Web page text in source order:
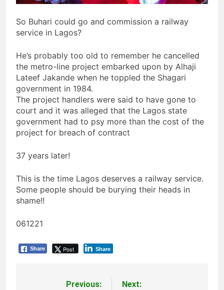
So Buhari could go and commission a railway
service in Lagos?
He’s probably too old to remember he cancelled
the metro-line project embarked upon by Alhaji
Lateef Jakande when he toppled the Shagari
government in 1984.
The project handlers were said to have gone to
court and it was alleged that the Lagos state
government had to psy more than the cost of the
project for breach of contract
37 years later!
This is the time Lagos deserves a railway service.
Some people should be burying their heads in
shame!!
061221
Share Post Share
Previous:
Next: